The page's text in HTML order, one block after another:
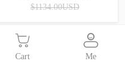
$1134.00USD
Cart Me